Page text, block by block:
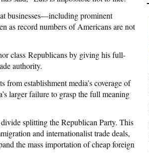
businesses—including prominent
as record numbers of Americans are not
class Republicans by giving his full-
authority.
establishment media’s coverage of
larger failure to grasp the full meaning
splitting the Republican Party. This
and internationalist trade deals,
the mass importation of cheap foreign